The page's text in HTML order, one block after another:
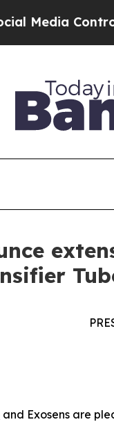
Controls for
and Exosens are